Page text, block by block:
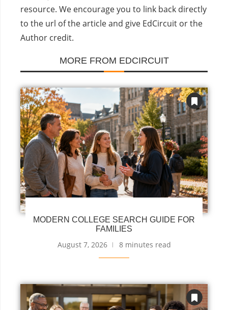
resource. We encourage you to link back directly
to the url of the article and give EdCircuit or the
Author credit.
MORE FROM EDCIRCUIT
MODERN COLLEGE SEARCH GUIDE FOR
FAMILIES
August 7, 2026 8 minutes read